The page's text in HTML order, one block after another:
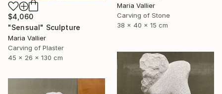
Maria Vallier
Carving of Stone
38 x 40 x 15 cm
$4,060
"Sensual" Sculpture
Maria Vallier
Carving of Plaster
45 x 26 x 130 cm